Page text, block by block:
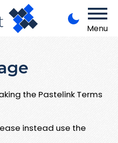
Menu
the Pastelink Terms
instead use the